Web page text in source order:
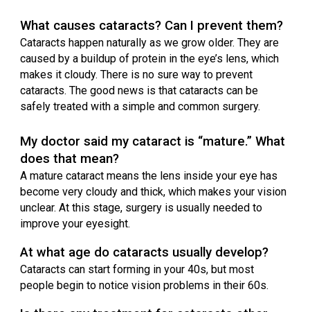
What causes cataracts? Can I prevent them?
Cataracts happen naturally as we grow older. They are
caused by a buildup of protein in the eye’s lens, which
makes it cloudy. There is no sure way to prevent
cataracts. The good news is that cataracts can be
safely treated with a simple and common surgery.
My doctor said my cataract is “mature.” What
does that mean?
A mature cataract means the lens inside your eye has
become very cloudy and thick, which makes your vision
unclear. At this stage, surgery is usually needed to
improve your eyesight.
At what age do cataracts usually develop?
Cataracts can start forming in your 40s, but most
people begin to notice vision problems in their 60s.